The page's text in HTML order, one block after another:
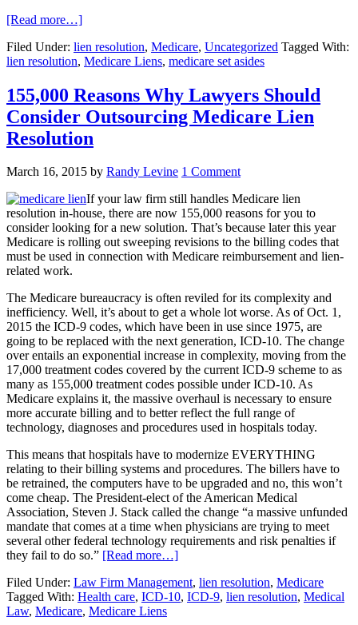
[Read more…]
Filed Under: lien resolution, Medicare, Uncategorized Tagged With:
lien resolution, Medicare Liens, medicare set asides
155,000 Reasons Why Lawyers Should
Consider Outsourcing Medicare Lien
Resolution
March 16, 2015 by Randy Levine 1 Comment
If your law firm still handles Medicare lien
resolution in-house, there are now 155,000 reasons for you to
consider looking for a new solution. That’s because later this year
Medicare is rolling out sweeping revisions to the billing codes that
must be used in connection with Medicare reimbursement and lien-
related work.
The Medicare bureaucracy is often reviled for its complexity and
inefficiency. Well, it’s about to get a whole lot worse. As of Oct. 1,
2015 the ICD-9 codes, which have been in use since 1975, are
going to be replaced with the next generation, ICD-10. The change
over entails an exponential increase in complexity, moving from the
17,000 treatment codes covered by the current ICD-9 scheme to as
many as 155,000 treatment codes possible under ICD-10. As
Medicare explains it, the massive overhaul is necessary to ensure
more accurate billing and to better reflect the full range of
technology, diagnoses and procedures used in hospitals today.
This means that hospitals have to modernize EVERYTHING
relating to their billing systems and procedures. The billers have to
be retrained, the computers have to be upgraded and no, this won’t
come cheap. The President-elect of the American Medical
Association, Steven J. Stack called the change “a massive unfunded
mandate that comes at a time when physicians are trying to meet
several other federal technology requirements and risk penalties if
they fail to do so.” [Read more…]
Filed Under: Law Firm Management, lien resolution, Medicare
Tagged With: Health care, ICD-10, ICD-9, lien resolution, Medical
Law, Medicare, Medicare Liens